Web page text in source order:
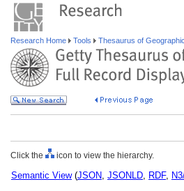
Research Home Tools Thesaurus of
Click the icon to view the hierarchy.
Semantic View(JSON, JSONLD, RDF,